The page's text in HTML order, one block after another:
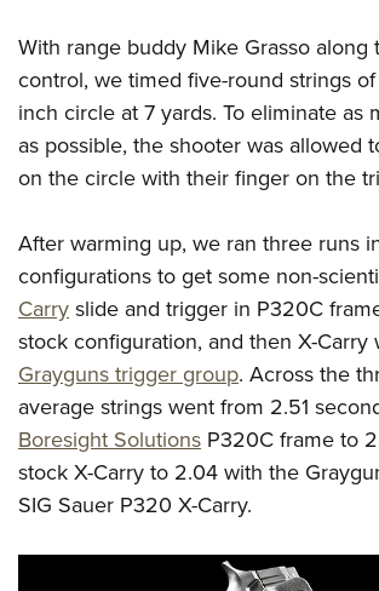
With range buddy Mike Grasso along
control, we timed five-round strings
inch circle at 7 yards. To eliminate as
as possible, the shooter was allowed
on the circle with their finger on the
After warming up, we ran three runs
configurations to get some non-
Carryslide and trigger in P320C
stock configuration, and then X-Carry
Grayguns trigger group. Across the
average strings went from 2.51
Boresight Solutions P320C frame to
stock X-Carry to 2.04 with the
SIG Sauer P320 X-Carry.